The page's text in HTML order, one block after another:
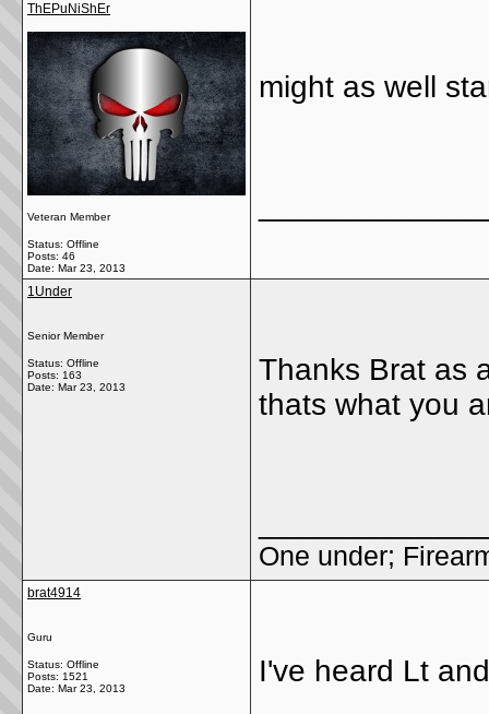
ThEPuNiShEr
Veteran Member
Status: Offline
Posts: 46
Date: Mar 23, 2013
might as well
1Under
Senior Member
Status: Offline
Posts: 163
Date: Mar 23, 2013
Thanks Brat as
thats what you
One under;
brat4914
Guru
Status: Offline
Posts: 1521
Date: Mar 23, 2013
I've heard Lt